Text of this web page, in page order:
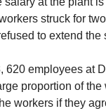
struck for
to extend
620 employees at
proportion of
workers if they